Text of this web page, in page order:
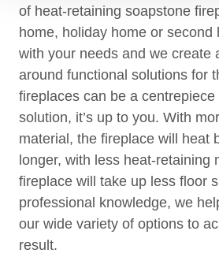
of heat-retaining soapstone
home, holiday home or second
with your needs and we create
around functional solutions for
fireplaces can be a
solution, it’s up to you. With
material, the fireplace will heat
longer, with less heat-retaining
fireplace will take up less floor
professional knowledge, we
our wide variety of options to
result.